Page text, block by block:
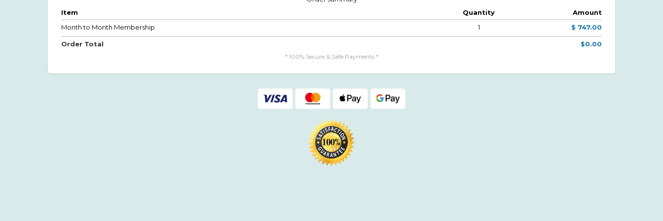
Item
Quantity
Amount
Month to Month Membership
1 $ 747.00
Order Total $0.00
* 100% Secure & Safe Payments *